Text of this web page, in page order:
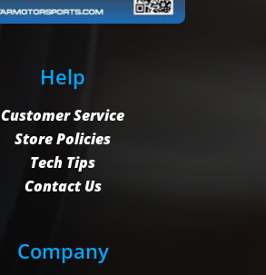
Help
Customer Service
Store Policies
Tech Tips
Contact Us
Company